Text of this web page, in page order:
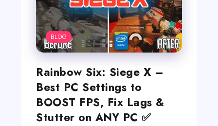
BLOG
Rainbow Six: Siege X –
Best PC Settings to
BOOST FPS, Fix Lags &
Stutter on ANY PC ✅